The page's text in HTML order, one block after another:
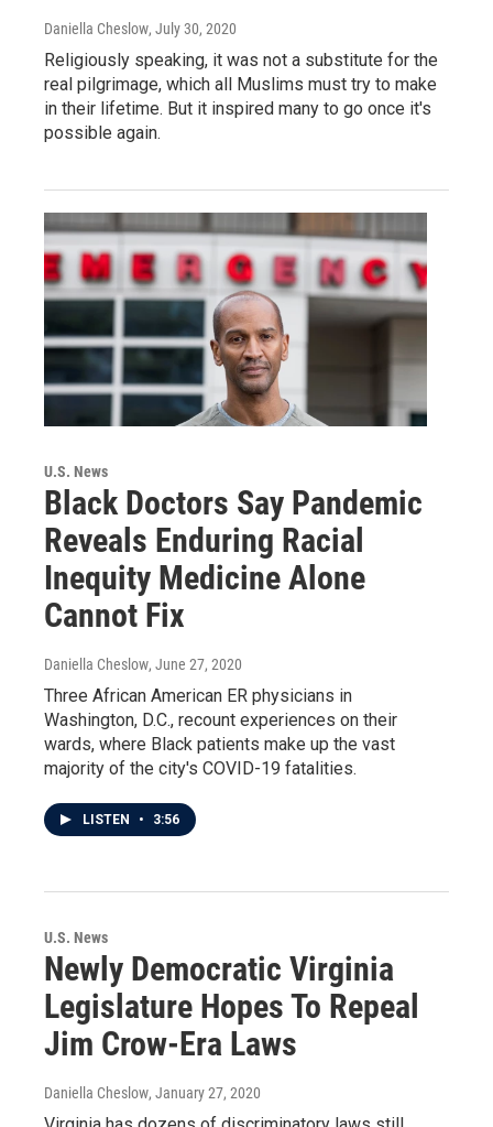
Daniella Cheslow, July 30, 2020
Religiously speaking, it was not a substitute for the
real pilgrimage, which all Muslims must try to make
in their lifetime. But it inspired many to go once it's
possible again.
U.S. News
Black Doctors Say Pandemic
Reveals Enduring Racial
Inequity Medicine Alone
Cannot Fix
Daniella Cheslow, June 27, 2020
Three African American ER physicians in
Washington, D.C., recount experiences on their
wards, where Black patients make up the vast
majority of the city's COVID-19 fatalities.
LISTEN • 3:56
U.S. News
Newly Democratic Virginia
Legislature Hopes To Repeal
Jim Crow-Era Laws
Daniella Cheslow, January 27, 2020